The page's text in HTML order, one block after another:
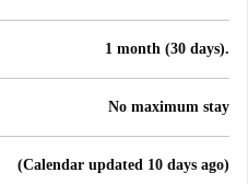
1 month (30 days).
No maximum stay
(Calendar updated 10 days ago)